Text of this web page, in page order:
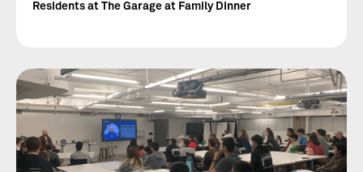
Residents at The Garage at Family Dinner